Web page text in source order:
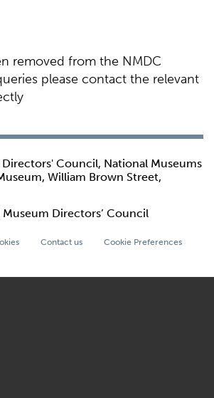
removed from the NMDC
please contact the relevant
Council, National Museums
William Brown Street,
Directors’ Council
Contact us Cookie Preferences